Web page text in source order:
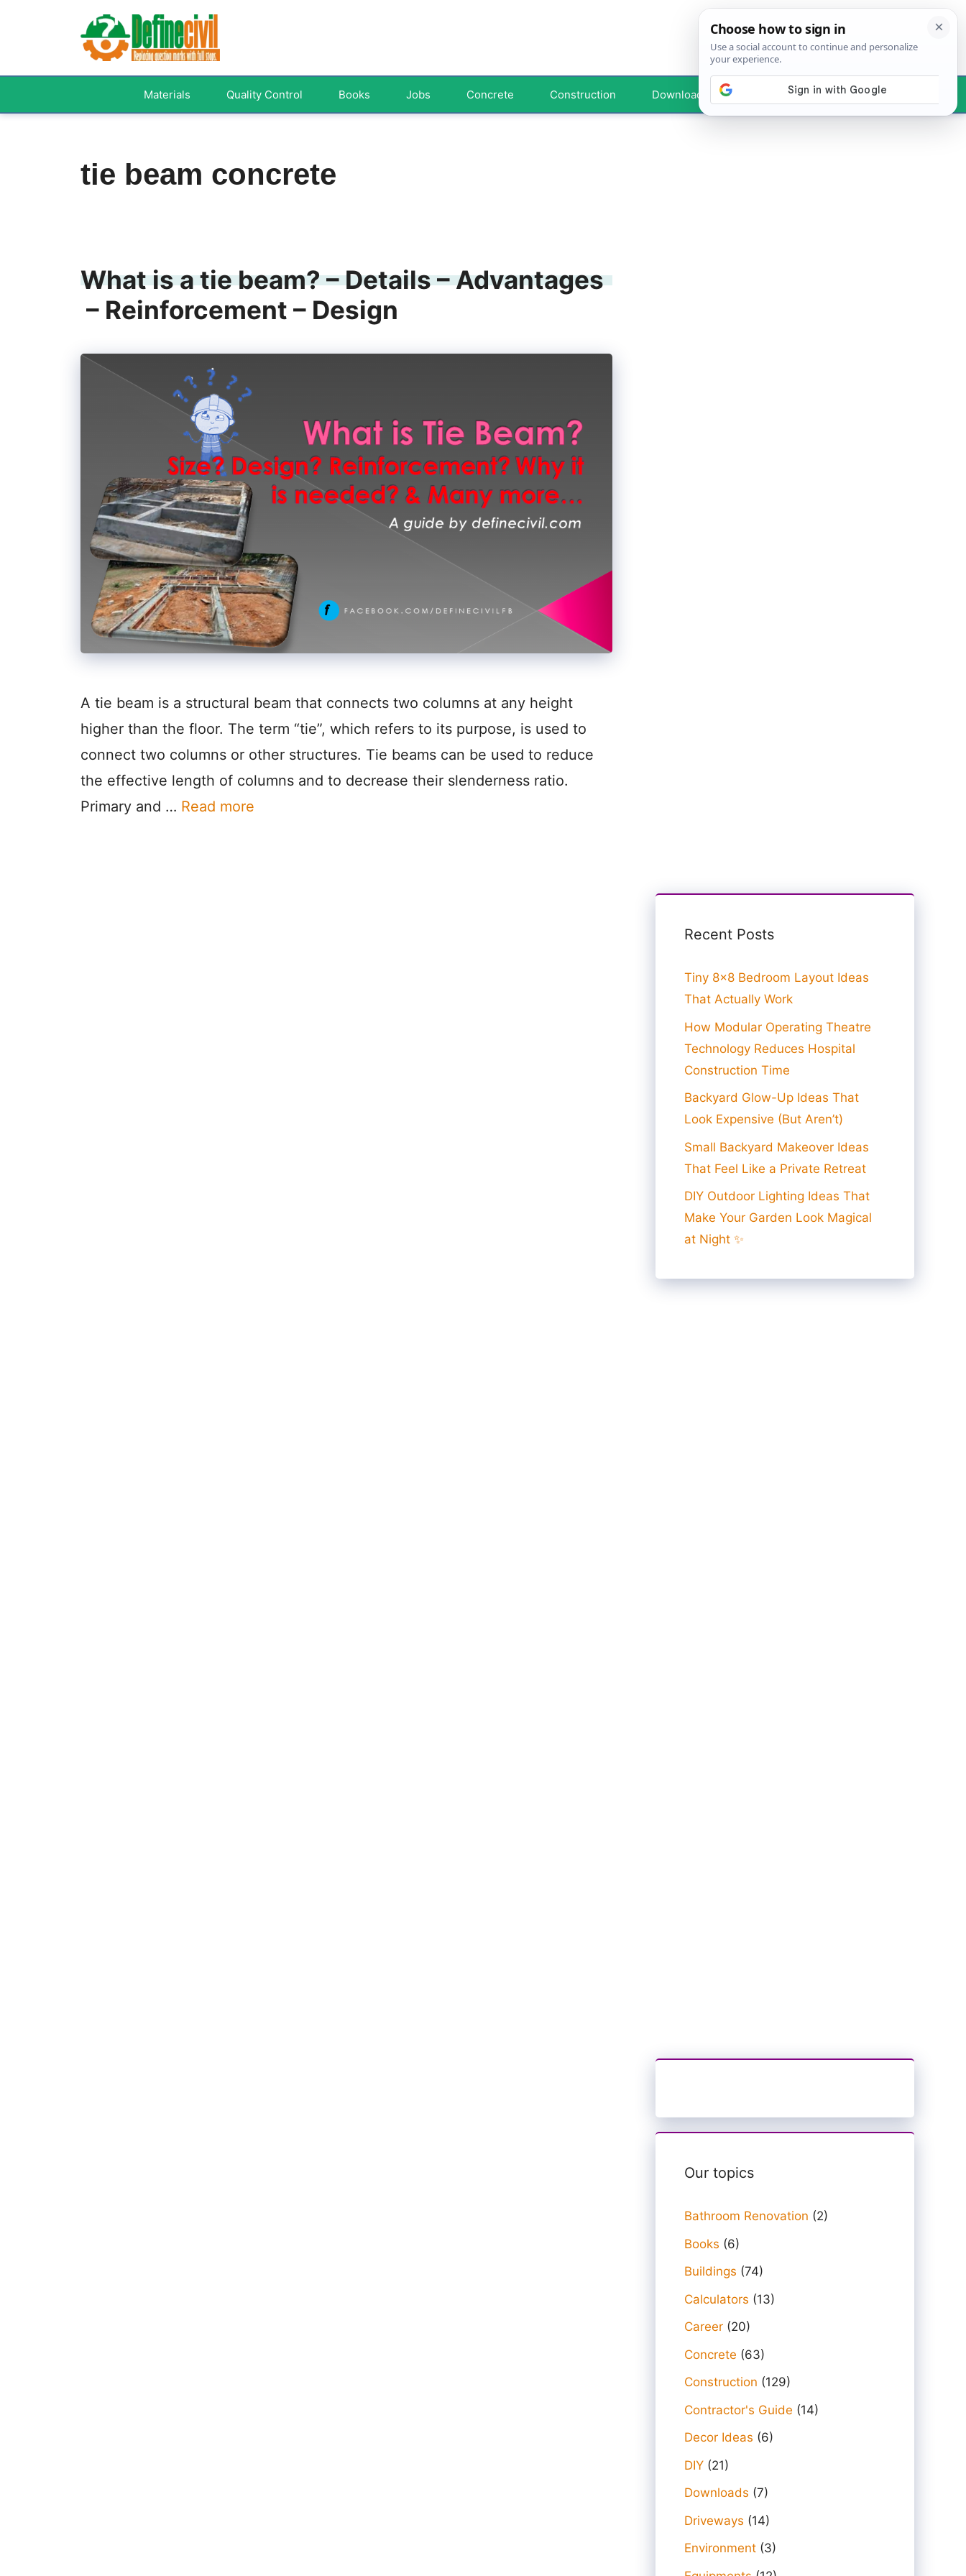
Materials Quality Control Books Jobs Concrete Construction Downloads Your Profile
tie beam concrete
What is a tie beam? – Details – Advantages
– Reinforcement – Design
A tie beam is a structural beam that connects two columns at any height
higher than the floor. The term “tie”, which refers to its purpose, is used to
connect two columns or other structures. Tie beams can be used to reduce
the effective length of columns and to decrease their slenderness ratio.
Primary and … Read more
Recent Posts
Tiny 8×8 Bedroom Layout Ideas
That Actually Work
How Modular Operating Theatre
Technology Reduces Hospital
Construction Time
Backyard Glow-Up Ideas That
Look Expensive (But Aren’t)
Small Backyard Makeover Ideas
That Feel Like a Private Retreat
DIY Outdoor Lighting Ideas That
Make Your Garden Look Magical
at Night ✨
Our topics
Bathroom Renovation (2)
Books (6)
Buildings (74)
Calculators (13)
Career (20)
Concrete (63)
Construction (129)
Contractor's Guide (14)
Decor Ideas (6)
DIY (21)
Downloads (7)
Driveways (14)
Environment (3)